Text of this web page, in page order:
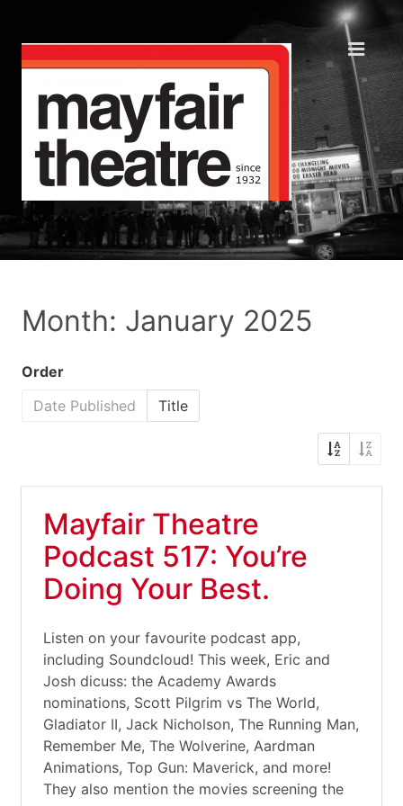
Month: January 2025
Order
Date Published
Title
Mayfair Theatre
Podcast 517: You’re
Doing Your Best.
Listen on your favourite podcast app,
including Soundcloud! This week, Eric and
Josh dicuss: the Academy Awards
nominations, Scott Pilgrim vs The World,
Gladiator II, Jack Nicholson, The Running Man,
Remember Me, The Wolverine, Aardman
Animations, Top Gun: Maverick, and more!
They also mention the movies screening the